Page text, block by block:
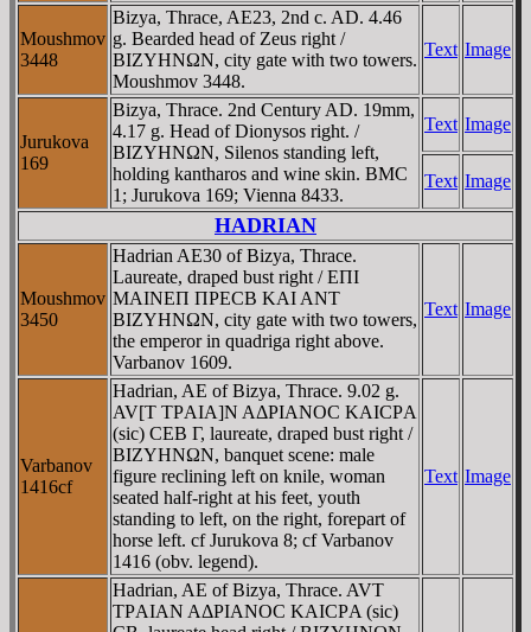
Moushmov
3448
Bizya, Thrace, AE23, 2nd c. AD. 4.46
g. Bearded head of Zeus right /
BIZYHNΩN, city gate with two towers.
Moushmov 3448.
Text Image
Jurukova
169
Bizya, Thrace. 2nd Century AD. 19mm,
4.17 g. Head of Dionysos right. /
BIZYHNΩN, Silenos standing left,
holding kantharos and wine skin. BMC
1; Jurukova 169; Vienna 8433.
Text Image
Text Image
HADRIAN
Moushmov
3450
Hadrian AE30 of Bizya, Thrace.
Laureate, draped bust right / EΠI
MAINEΠ ΠΡECB KAI ANT
BIZYHNΩN, city gate with two towers,
the emperor in quadriga right above.
Varbanov 1609.
Text Image
Varbanov
1416cf
Hadrian, AE of Bizya, Thrace. 9.02 g.
AV[T TΡAIA]N AΔΡIANOC KAICΡA
(sic) CEB Γ, laureate, draped bust right /
BIZYHNΩN, banquet scene: male
figure reclining left on knile, woman
seated half-right at his feet, youth
standing to left, on the right, forepart of
horse left. cf Jurukova 8; cf Varbanov
1416 (obv. legend).
Text Image
Hadrian, AE of Bizya, Thrace. AVT
TΡAIAN AΔΡIANOC KAICΡA (sic)